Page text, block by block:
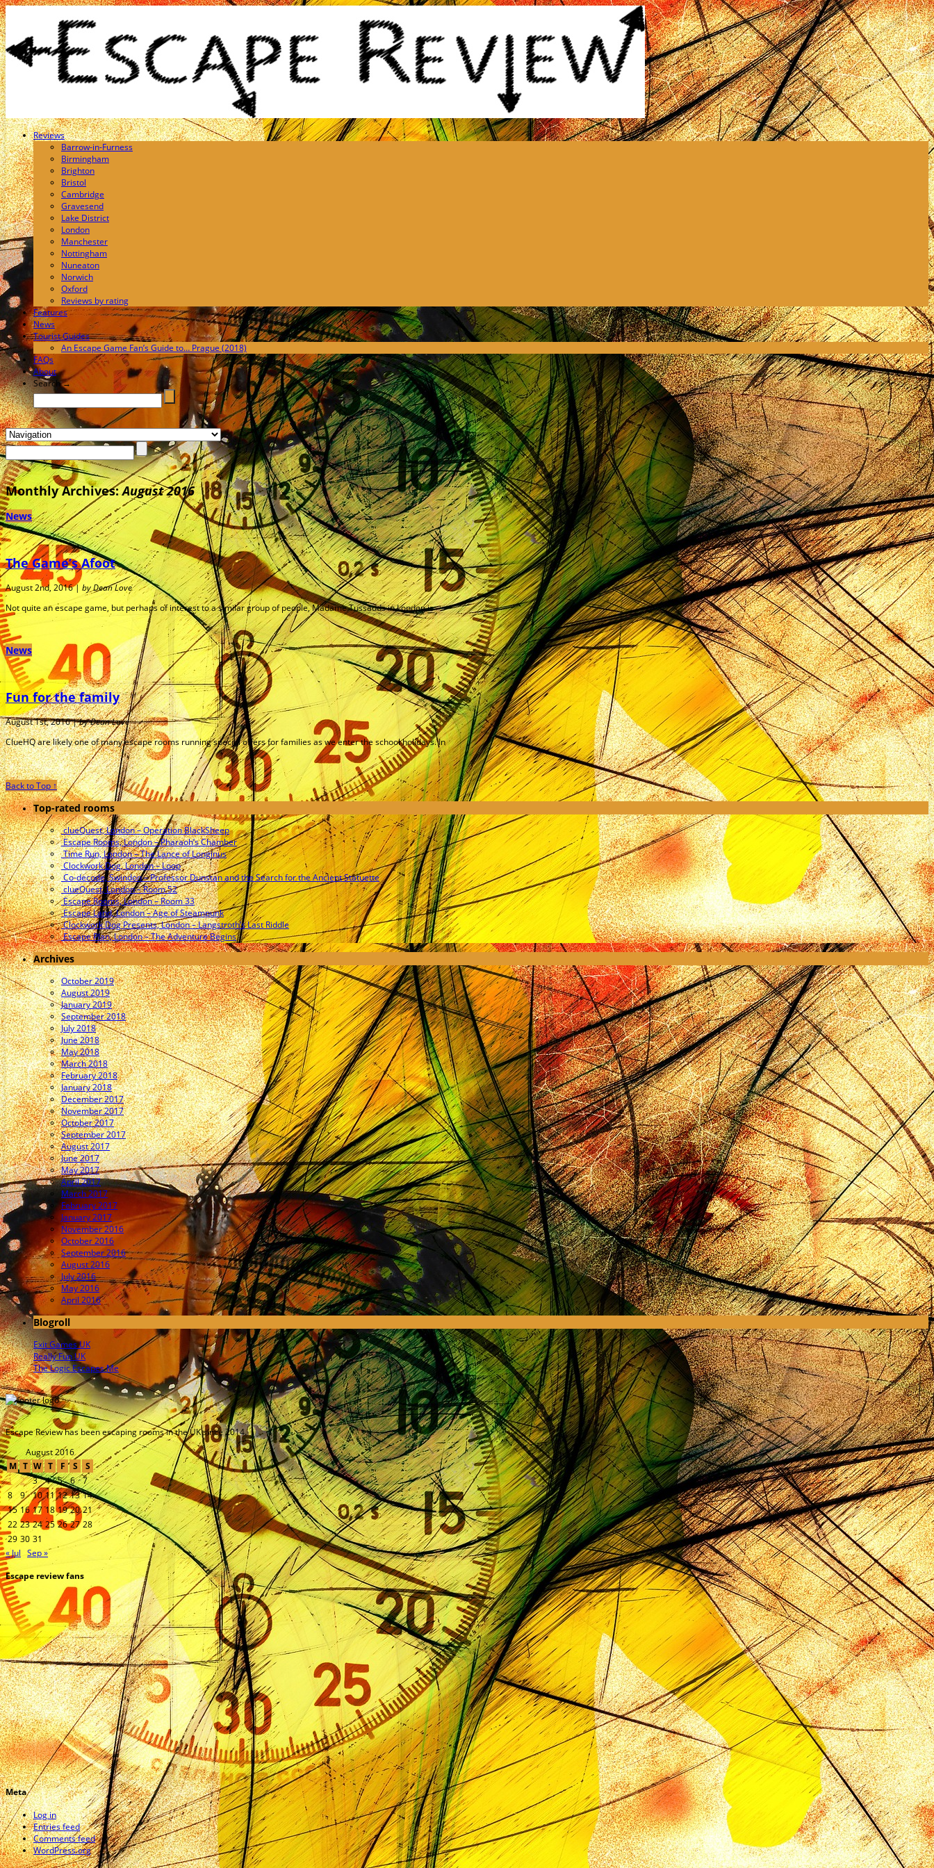
Reviews
Barrow-in-Furness
Birmingham
Brighton
Bristol
Cambridge
Gravesend
Lake District
London
Manchester
Nottingham
Nuneaton
Norwich
Oxford
Reviews by rating
Features
News
Tourist Guides
An Escape Game Fan’s Guide to… Prague (2018)
FAQs
About
Search →
Monthly Archives:August 2016
News
The Game’s Afoot
August 2nd, 2016 | by Dean Love
Not quite an escape game, but perhaps of interest to a similar group of people, Madame Tussauds in London is
News
Fun for the family
August 1st, 2016 |by Dean Love
ClueHQ are likely one of many escape rooms running special offers for families as we enter the school holidays. In
Back to Top ↑
Top-rated rooms
clueQuest, London – Operation BlackSheep
Escape Rooms, London – Pharaoh’s Chamber
Time Run, London – The Lance of Longinus
Clockwork Dog, London – Loop
Co-decode, Swindon – Professor Dunstan and the Search for the Ancient Statuette
clueQuest, London – Room 52
Escape Rooms, London – Room 33
Escape Land, London – Age of Steampunk
Clockwork Dog Presents, London – Langstroth’s Last Riddle
Escape Plan, London – The Adventure Begins
Archives
October 2019
August 2019
January 2019
September 2018
July 2018
June 2018
May 2018
March 2018
February 2018
January 2018
December 2017
November 2017
October 2017
September 2017
August 2017
June 2017
May 2017
April 2017
March 2017
February 2017
January 2017
November 2016
October 2016
September 2016
August 2016
July 2016
May 2016
April 2016
Blogroll
Exit Games UK
Really Fun UK
The Logic Escapes Me
Escape Review has been escaping rooms in the UK since 2014.
August 2016
M T W T F S
S
1
2 3 4 5 6
7
8
9 10 11 12 13 14
15 16 17 18 19 20 21
22 23 24 25 26 27 28
29 30 31
« Jul Sep »
Escape review fans
Meta
Log in
Entries feed
Comments feed
WordPress.org